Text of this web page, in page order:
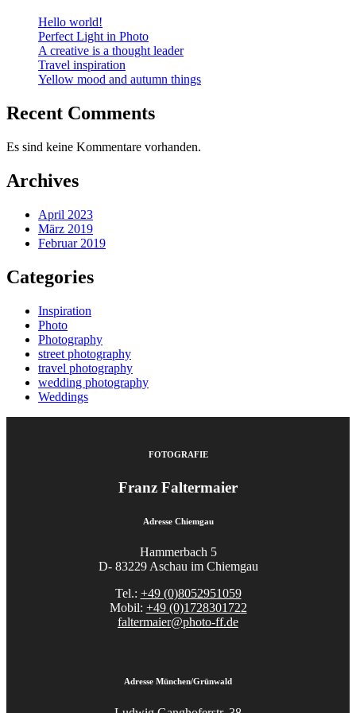
Hello world!
Perfect Light in Photo
A creative is a thought leader
Travel inspiration
Yellow mood and autumn things
Recent Comments
Es sind keine Kommentare vorhanden.
Archives
April 2023
März 2019
Februar 2019
Categories
Inspiration
Photo
Photography
street photography
travel photography
wedding photography
Weddings
FOTOGRAFIE
Franz Faltermaier
Adresse Chiemgau
Hammerbach 5
D- 83229 Aschau im Chiemgau
Tel.: +49 (0)8052951059
Mobil: +49 (0)1728301722
faltermaier@photo-ff.de
Adresse München/Grünwald